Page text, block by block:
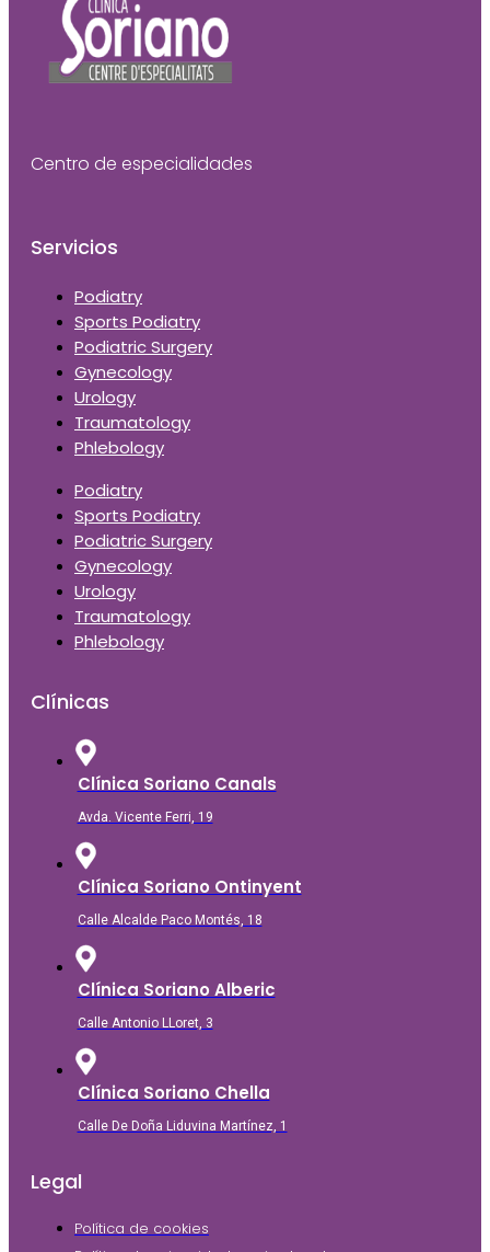
Centro de especialidades
Servicios
Podiatry
Sports Podiatry
Podiatric Surgery
Gynecology
Urology
Traumatology
Phlebology
Podiatry
Sports Podiatry
Podiatric Surgery
Gynecology
Urology
Traumatology
Phlebology
Clínicas
Clínica Soriano Canals
Avda. Vicente Ferri, 19
Clínica Soriano Ontinyent
Calle Alcalde Paco Montés, 18
Clínica Soriano Alberic
Calle Antonio LLoret, 3
Clínica Soriano Chella
Calle De Doña Liduvina Martínez, 1
Legal
Política de cookies